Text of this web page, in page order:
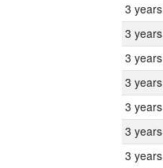
3 years
3 years
3 years
3 years
3 years
3 years
3 years